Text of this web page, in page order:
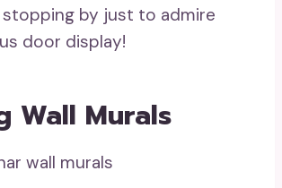
stopping by just to admire
door display!
Wall Murals